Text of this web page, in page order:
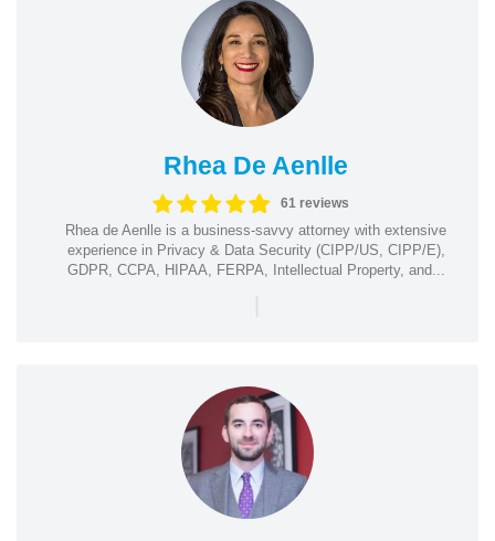
Rhea De Aenlle
61 reviews
Rhea de Aenlle is a business-savvy attorney with extensive
experience in Privacy & Data Security (CIPP/US, CIPP/E),
GDPR, CCPA, HIPAA, FERPA, Intellectual Property, and...
|